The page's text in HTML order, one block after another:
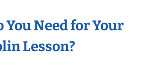
You Need for Your
Lesson?